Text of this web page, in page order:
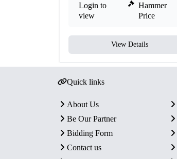
Login to
view
Hammer
Price
View Details
Quick links
About Us
Be Our Partner
Bidding Form
Contact us